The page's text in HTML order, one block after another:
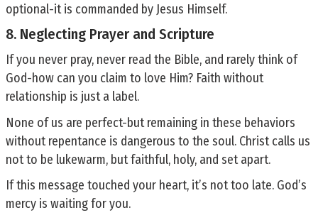
optional-it is commanded by Jesus Himself.
8. Neglecting Prayer and Scripture
If you never pray, never read the Bible, and rarely think of
God-how can you claim to love Him? Faith without
relationship is just a label.
None of us are perfect-but remaining in these behaviors
without repentance is dangerous to the soul. Christ calls us
not to be lukewarm, but faithful, holy, and set apart.
If this message touched your heart, it’s not too late. God’s
mercy is waiting for you.